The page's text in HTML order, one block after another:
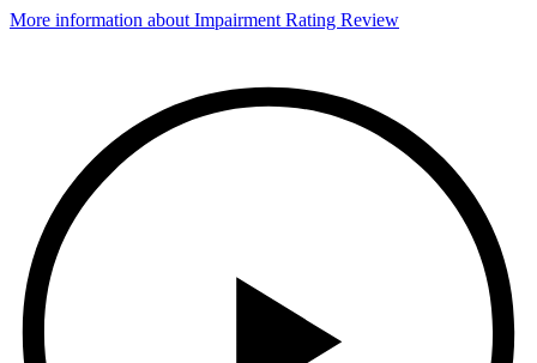
More information about Impairment Rating Review